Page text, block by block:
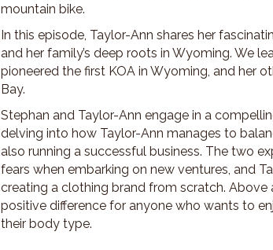
mountain bike.
In this episode, Taylor-Ann shares her
and her family’s deep roots in Wyoming. We
pioneered the first KOA in Wyoming, and her
Bay.
Stephan and Taylor-Ann engage in a
delving into how Taylor-Ann manages to
also running a successful business. The two
fears when embarking on new ventures, and
creating a clothing brand from scratch. Above
positive difference for anyone who wants to
their body type.